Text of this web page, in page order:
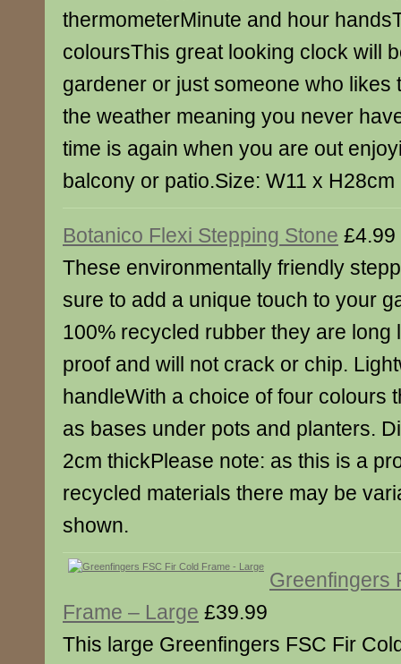
thermometerMinute and hour
coloursThis great looking clock will
gardener or just someone who likes
the weather meaning you never
time is again when you are out
balcony or patio.Size: W11 x H28cm
Botanico Flexi Stepping Stone £4.99
These environmentally friendly
sure to add a unique touch to your
100% recycled rubber they are long
proof and will not crack or chip.
handleWith a choice of four colours
as bases under pots and planters.
2cm thickPlease note: as this is a
recycled materials there may be
shown.
Greenfingers
Frame – Large £39.99
This large Greenfingers FSC Fir